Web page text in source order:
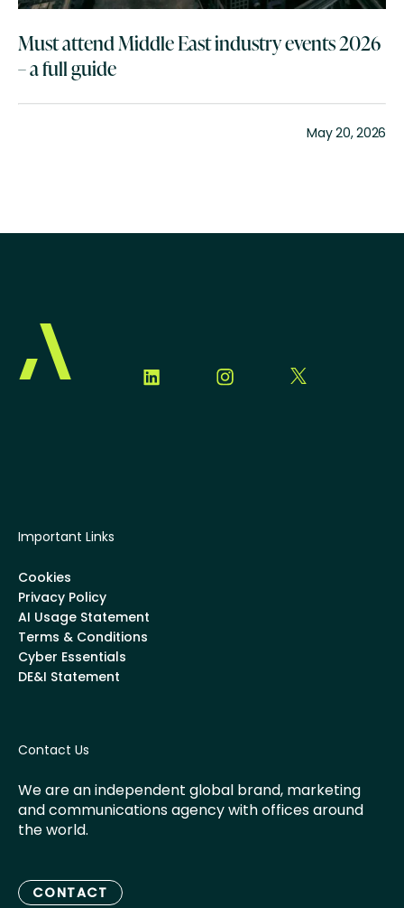
Must attend Middle East industry events 2026
– a full guide
May 20, 2026
Important Links
Cookies
Privacy Policy
AI Usage Statement
Terms & Conditions
Cyber Essentials
DE&I Statement
Contact Us
We are an independent global brand, marketing
and communications agency with offices around
the world.
CONTACT